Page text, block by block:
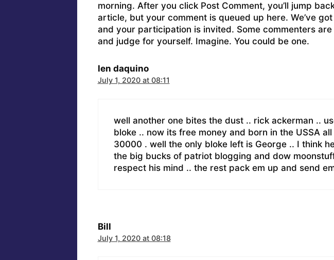
morning. After you click Post Comment, you’ll jump
article, but your comment is queued up here. We’ve
and your participation is invited. Some commenters
and judge for yourself. Imagine. You could be one.
len daquino
July 1, 2020 at 08:11
well another one bites the dust .. rick ackerman ..
bloke .. now its free money and born in the USSA
30000 . well the only bloke left is George .. I think
the big bucks of patriot blogging and dow
respect his mind .. the rest pack em up and send
Bill
July 1, 2020 at 08:18